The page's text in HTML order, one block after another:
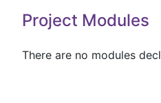
Project Modules
There are no modules